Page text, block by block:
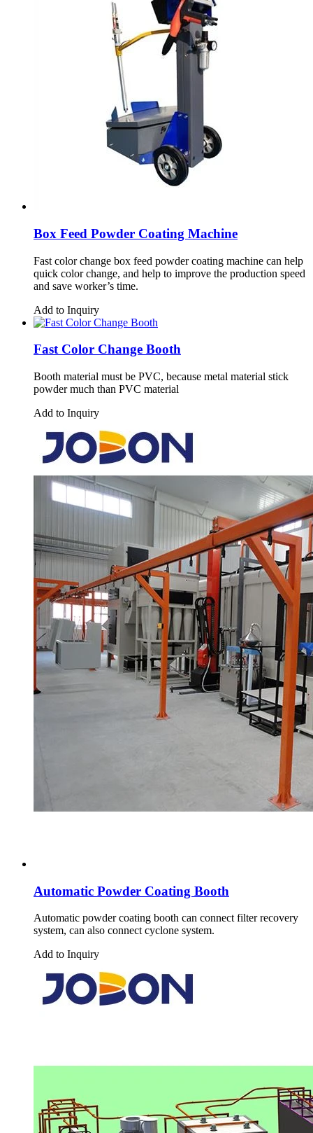
Box Feed Powder Coating Machine
Fast color change box feed powder coating machine can help
quick color change, and help to improve the production speed
and save worker’s time.
Add to Inquiry
Fast Color Change Booth
Booth material must be PVC, because metal material stick
powder much than PVC material
Add to Inquiry
Automatic Powder Coating Booth
Automatic powder coating booth can connect filter recovery
system, can also connect cyclone system.
Add to Inquiry